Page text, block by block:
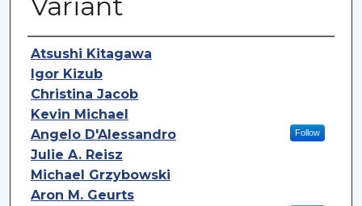
Variant
Authors
Atsushi Kitagawa
Igor Kizub
Christina Jacob
Kevin Michael
Angelo D'Alessandro
Follow
Julie A. Reisz
Michael Grzybowski
Aron M. Geurts